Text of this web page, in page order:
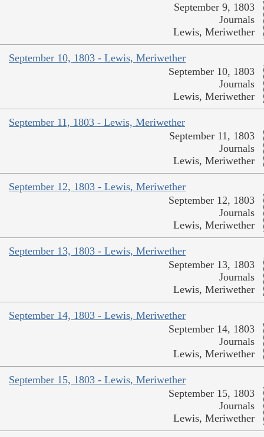
September 9, 1803
Journals
Lewis, Meriwether
September 10, 1803 - Lewis, Meriwether
September 10, 1803
Journals
Lewis, Meriwether
September 11, 1803 - Lewis, Meriwether
September 11, 1803
Journals
Lewis, Meriwether
September 12, 1803 - Lewis, Meriwether
September 12, 1803
Journals
Lewis, Meriwether
September 13, 1803 - Lewis, Meriwether
September 13, 1803
Journals
Lewis, Meriwether
September 14, 1803 - Lewis, Meriwether
September 14, 1803
Journals
Lewis, Meriwether
September 15, 1803 - Lewis, Meriwether
September 15, 1803
Journals
Lewis, Meriwether